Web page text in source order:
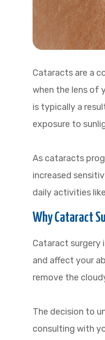
Cataracts are a
when the lens of
is typically a
exposure to
As cataracts
increased
daily activities
Why Cataract
Cataract surgery
and affect your
remove the
The decision to
consulting with